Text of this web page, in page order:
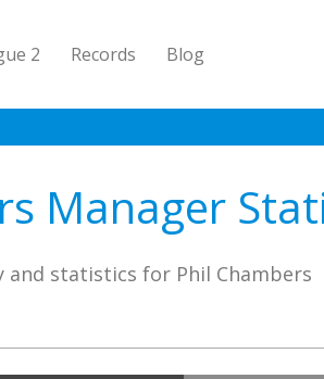
2 Records Blog
Manager
and statistics for Phil Chambers